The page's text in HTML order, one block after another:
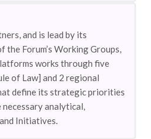
and is lead by its
Forum’s Working Groups,
works through five
of Law] and 2 regional
define its strategic priorities
analytical,
Initiatives.